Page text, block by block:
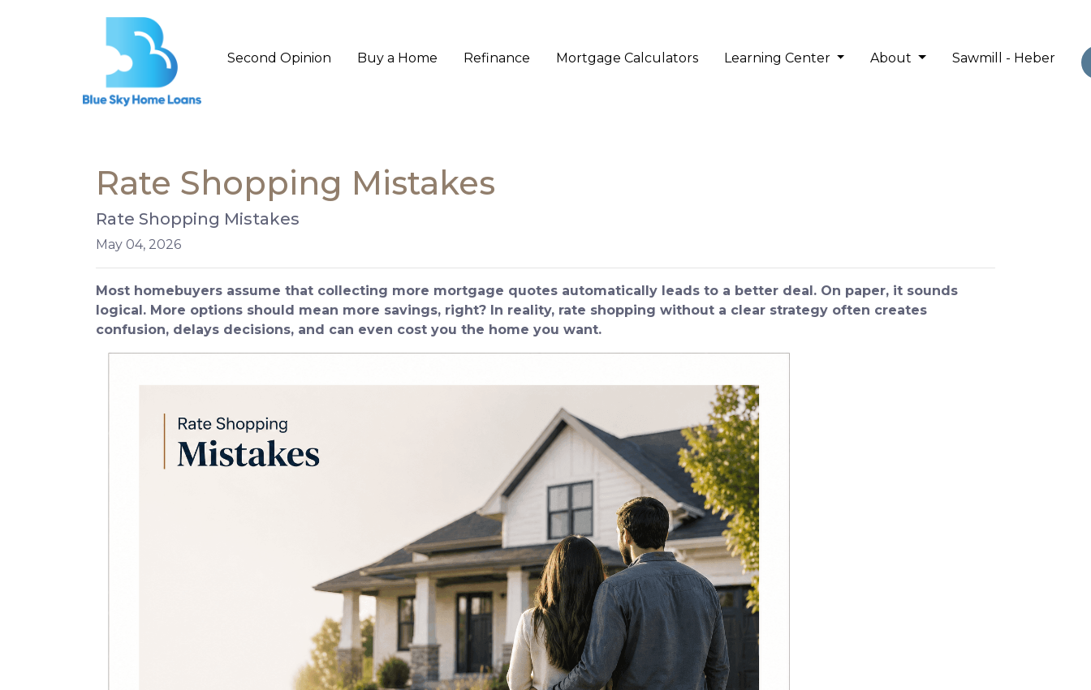
Second Opinion Buy a Home Refinance Mortgage Calculators Learning Center About Sawmill - Heber
Rate Shopping Mistakes
Rate Shopping Mistakes
May 04, 2026
Most homebuyers assume that collecting more mortgage quotes automatically leads to a better deal. On paper, it sounds
logical. More options should mean more savings, right? In reality, rate shopping without a clear strategy often creates
confusion, delays decisions, and can even cost you the home you want.